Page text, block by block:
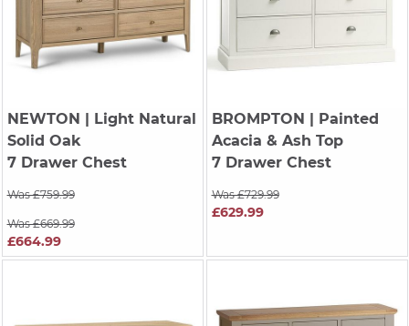
NEWTON | Light Natural
Solid Oak
7 Drawer Chest
Was £759.99
Was £669.99
£664.99
BROMPTON | Painted
Acacia & Ash Top
7 Drawer Chest
Was £729.99
£629.99